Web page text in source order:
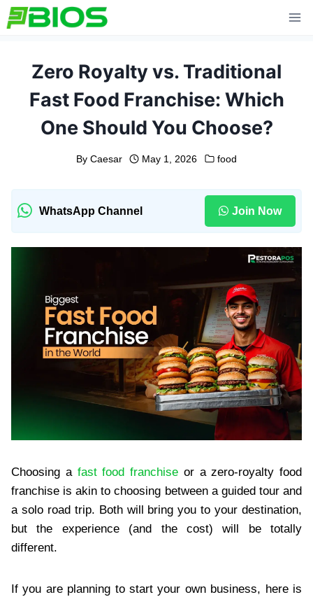
Skip
to
Zero Royalty vs. Traditional
Fast Food Franchise: Which
One Should You Choose?
By Caesar May 1, 2026 food
WhatsApp Channel Join Now
Choosing a fast food franchise or a zero-royalty food
franchise is akin to choosing between a guided tour and
a solo road trip. Both will bring you to your destination,
but the experience (and the cost) will be totally
different.
If you are planning to start your own business, here is